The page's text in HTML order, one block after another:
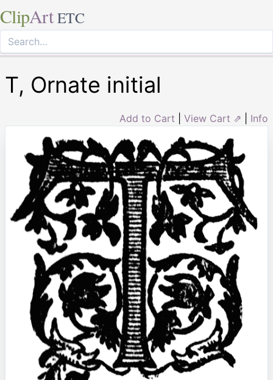
ClipArt ETC
T, Ornate initial
Add to Cart View Cart ⇗ Info